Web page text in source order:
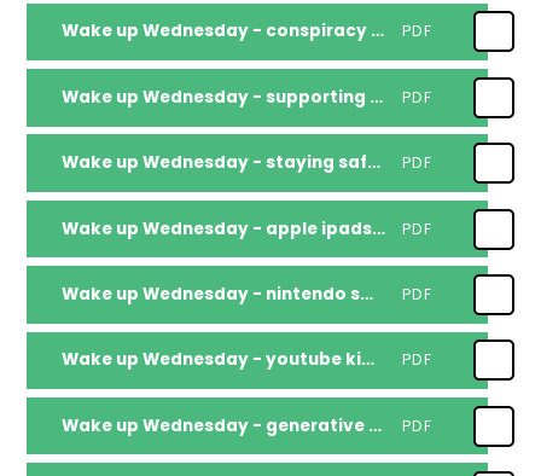
Wake up Wednesday - conspiracy theories PDF
Wake up Wednesday - supporting children going back to school 2025 PDF
Wake up Wednesday - staying safe around water PDF
Wake up Wednesday - apple ipads 2025 PDF
Wake up Wednesday - nintendo switch 2 PDF
Wake up Wednesday - youtube kids 2025 PDF
Wake up Wednesday - generative ai safety PDF